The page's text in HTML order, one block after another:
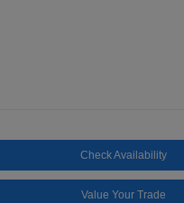
Check Availability
Value Your Trade